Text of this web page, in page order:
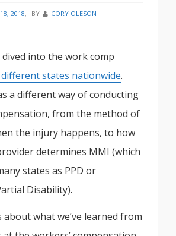
2018, BY CORY OLESON
dived into the work comp
different states nationwide.
a different way of conducting
from the method of
the injury happens, to how
determines MMI (which
states as PPD or
Disability).
about what we’ve learned from